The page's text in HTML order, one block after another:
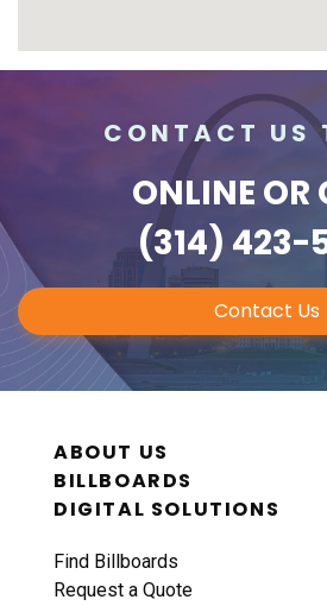
CONTACT US
ONLINE OR
(314) 423-
Contact Us
ABOUT US
BILLBOARDS
DIGITAL SOLUTIONS
Find Billboards
Request a Quote